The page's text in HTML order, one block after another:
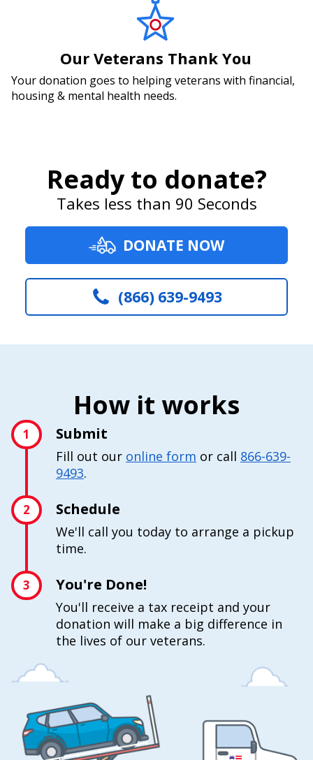
Our Veterans Thank You
Your donation goes to helping veterans with financial,
housing & mental health needs.
Ready to donate?
Takes less than 90 Seconds
DONATE NOW
(866) 639-9493
How it works
1 Submit
Fill out our online form or call 866-639-
9493.
2 Schedule
We'll call you today to arrange a pickup
time.
3 You're Done!
You'll receive a tax receipt and your
donation will make a big difference in
the lives of our veterans.